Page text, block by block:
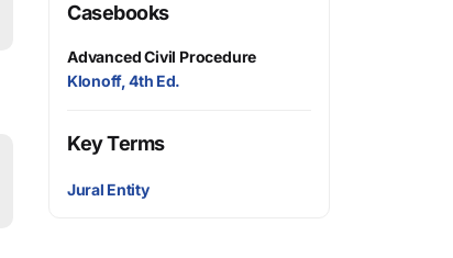
Casebooks
Advanced Civil Procedure
Klonoff, 4th Ed.
Key Terms
Jural Entity